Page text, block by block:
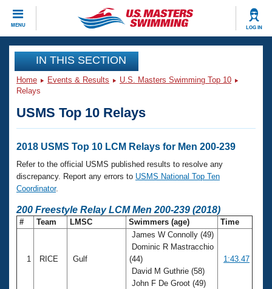
MENU LOG IN
CLOSE
Training
Workout Library
Articles And Videos
Swimming 101
Training Plans
Swimming Guides
Video Stroke Analysis
Events
Calendar Of Events
Virtual And Fitness Events
2026 Summer Nationals
National Championships
Results And Rankings
Club Finder
Workout Library
About Us
What Is Masters Swimming?
USMS Community
IN THIS SECTION
Home Events & Results
U.S. Masters Swimming Top 10
Relays
USMS Top 10 Relays
2018 USMS Top 10 LCM Relays for Men 200-239
Refer to the official USMS published results to resolve any
discrepancy. Report any errors to USMS National Top Ten
Coordinator.
200 Freestyle Relay LCM Men 200-239 (2018)
# Team LMSC Swimmers (age) Time
1 RICE Gulf
James W Connolly (49)
Dominic R Mastracchio
(44)
David M Guthrie (58)
John F De Groot (49)
1:43.47